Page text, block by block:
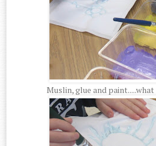
Muslin, glue and